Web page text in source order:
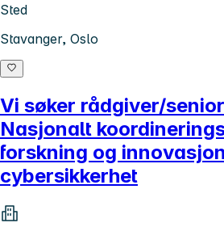
Sted
Stavanger, Oslo
Vi søker rådgiver/
Nasjonalt
forskning og
cybersikkerhet